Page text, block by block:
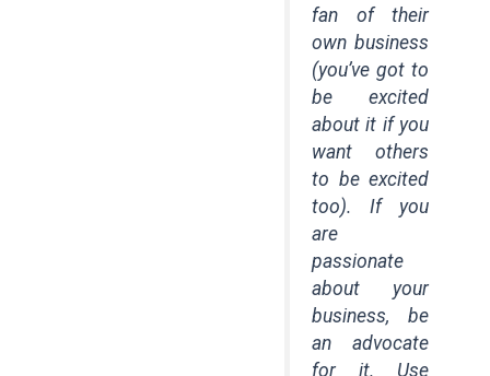
fan of their
own business
(you’ve got to
be excited
about it if you
want others
to be excited
too). If you
are
passionate
about your
business, be
an advocate
for it. Use